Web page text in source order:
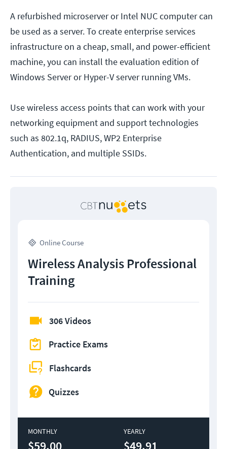
A refurbished microserver or Intel NUC computer can
be used as a server. To create enterprise services
infrastructure on a cheap, small, and power-efficient
machine, you can install the evaluation edition of
Windows Server or Hyper-V server running VMs.
Use wireless access points that can work with your
networking equipment and support technologies
such as 802.1q, RADIUS, WP2 Enterprise
Authentication, and multiple SSIDs.
Online Course
Wireless Analysis Professional
Training
306 Videos
Practice Exams
Flashcards
Quizzes
MONTHLY
$59.00
YEARLY
$49.91